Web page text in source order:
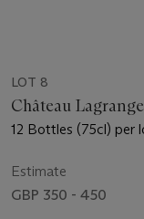
LOT 8
Château
12 Bottles (75cl) per
Estimate
GBP 350 - 450